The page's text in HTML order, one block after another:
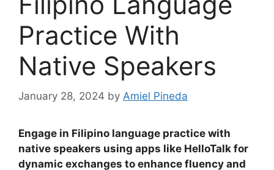
Practice With
Native Speakers
January 28, 2024 by Amiel Pineda
Engage in Filipino language practice with
native speakers using apps like HelloTalk for
dynamic exchanges to enhance fluency and